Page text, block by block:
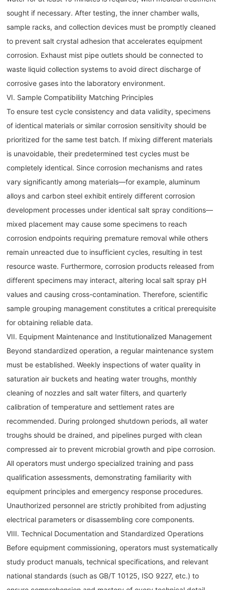
sought if necessary. After testing, the inner chamber walls,
sample racks, and collection devices must be promptly cleaned
to prevent salt crystal adhesion that accelerates equipment
corrosion. Exhaust mist pipe outlets should be connected to
waste liquid collection systems to avoid direct discharge of
corrosive gases into the laboratory environment.
VI. Sample Compatibility Matching Principles
To ensure test cycle consistency and data validity, specimens
of identical materials or similar corrosion sensitivity should be
prioritized for the same test batch. If mixing different materials
is unavoidable, their predetermined test cycles must be
completely identical. Since corrosion mechanisms and rates
vary significantly among materials—for example, aluminum
alloys and carbon steel exhibit entirely different corrosion
development processes under identical salt spray conditions—
mixed placement may cause some specimens to reach
corrosion endpoints requiring premature removal while others
remain unreacted due to insufficient cycles, resulting in test
resource waste. Furthermore, corrosion products released from
different specimens may interact, altering local salt spray pH
values and causing cross-contamination. Therefore, scientific
sample grouping management constitutes a critical prerequisite
for obtaining reliable data.
VII. Equipment Maintenance and Institutionalized Management
Beyond standardized operation, a regular maintenance system
must be established. Weekly inspections of water quality in
saturation air buckets and heating water troughs, monthly
cleaning of nozzles and salt water filters, and quarterly
calibration of temperature and settlement rates are
recommended. During prolonged shutdown periods, all water
troughs should be drained, and pipelines purged with clean
compressed air to prevent microbial growth and pipe corrosion.
All operators must undergo specialized training and pass
qualification assessments, demonstrating familiarity with
equipment principles and emergency response procedures.
Unauthorized personnel are strictly prohibited from adjusting
electrical parameters or disassembling core components.
VIII. Technical Documentation and Standardized Operations
Before equipment commissioning, operators must systematically
study product manuals, technical specifications, and relevant
national standards (such as GB/T 10125, ISO 9227, etc.) to